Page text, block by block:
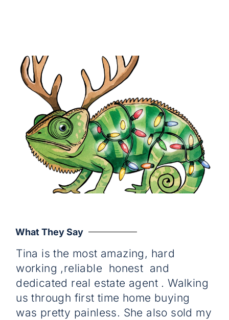
What They Say
Tina is the most amazing, hard
working ,reliable honest and
dedicated real estate agent . Walking
us through first time home buying
was pretty painless. She also sold my